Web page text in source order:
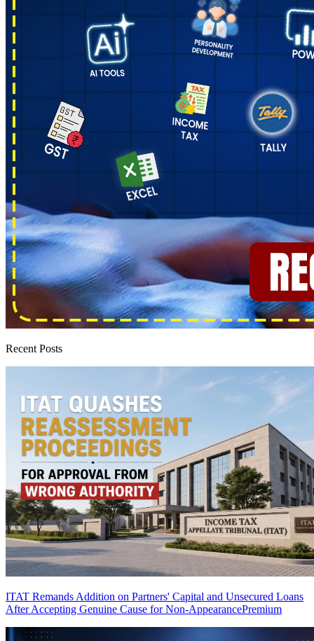
Recent Posts
ITAT Remands Addition on Partners' Capital and Unsecured Loans
After Accepting Genuine Cause for Non-AppearancePremium